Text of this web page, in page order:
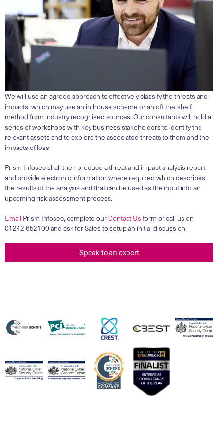
We will use an agreed approach to effectively classify the threats and
impacts, which may use an in-house scheme or an off-the-shelf
method from industry recognised sources. Our consultants will hold a
series of workshops with key business stakeholders to identify the
relevant assets and to explore the associated threats to them and the
impacts of loss.
Prism Infosec shall then produce a threat and impact analysis report
and provide electronic information where required which describes
the results of the analysis and that can be used as the input into an
upcoming risk assessment process.
Email Prism Infosec, complete ourContact Us form or call us on
01242 652100 and ask for Sales to setup an initial discussion.
Speak to an expert